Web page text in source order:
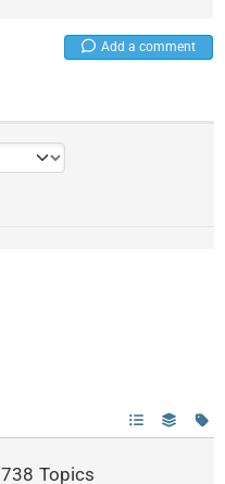
Add a comment
738 Topics